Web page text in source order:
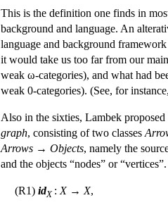
This is the definition one finds in
background and language. An
language and background
it would take us too far from our
weak ω-categories), and what had
weak 0-categories). (See, for
Also in the sixties, Lambek
graph, consisting of two classes
Arrows → Objects, namely the
and the objects “nodes” or
(R1) idX: X→ X,